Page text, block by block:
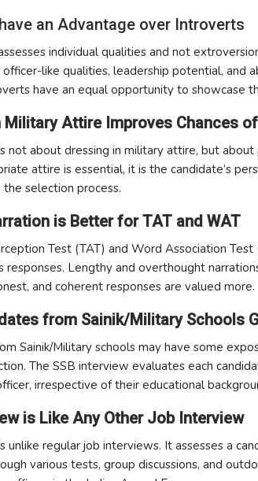
an Advantage over Introverts
individual qualities and not
like qualities, leadership potential, and
have an equal opportunity to showcase
Military Attire Improves Chances
not about dressing in military attire, but
attire is essential, it is the candidate’s
selection process.
is Better for TAT and WAT
Test (TAT) and Word Association
responses. Lengthy and overthought
and coherent responses are valued more.
from Sainik/Military Schools
Sainik/Military schools may have some
The SSB interview evaluates each
irrespective of their educational
is Like Any Other Job Interview
unlike regular job interviews. It assesses a
various tests, group discussions, and